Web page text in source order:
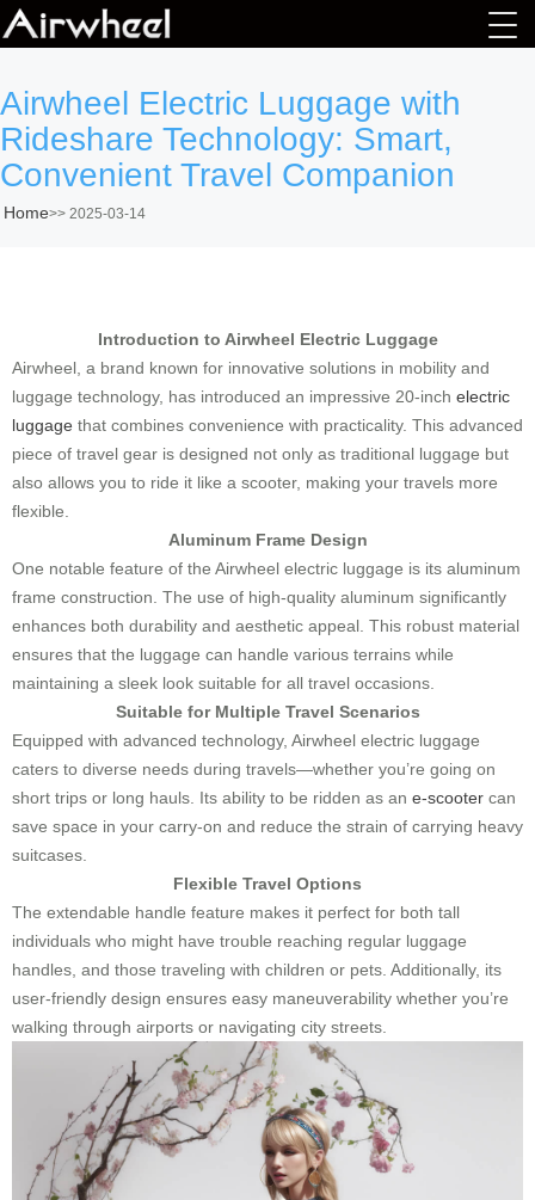
Airwheel Electric Luggage with
Rideshare Technology: Smart,
Convenient Travel Companion
Home>> 2025-03-14
Introduction to Airwheel Electric Luggage
Airwheel, a brand known for innovative solutions in mobility and
luggage technology, has introduced an impressive 20-inch electric
luggage that combines convenience with practicality. This advanced
piece of travel gear is designed not only as traditional luggage but
also allows you to ride it like a scooter, making your travels more
flexible.
Aluminum Frame Design
One notable feature of the Airwheel electric luggage is its aluminum
frame construction. The use of high-quality aluminum significantly
enhances both durability and aesthetic appeal. This robust material
ensures that the luggage can handle various terrains while
maintaining a sleek look suitable for all travel occasions.
Suitable for Multiple Travel Scenarios
Equipped with advanced technology, Airwheel electric luggage
caters to diverse needs during travels—whether you’re going on
short trips or long hauls. Its ability to be ridden as an e-scooter can
save space in your carry-on and reduce the strain of carrying heavy
suitcases.
Flexible Travel Options
The extendable handle feature makes it perfect for both tall
individuals who might have trouble reaching regular luggage
handles, and those traveling with children or pets. Additionally, its
user-friendly design ensures easy maneuverability whether you’re
walking through airports or navigating city streets.